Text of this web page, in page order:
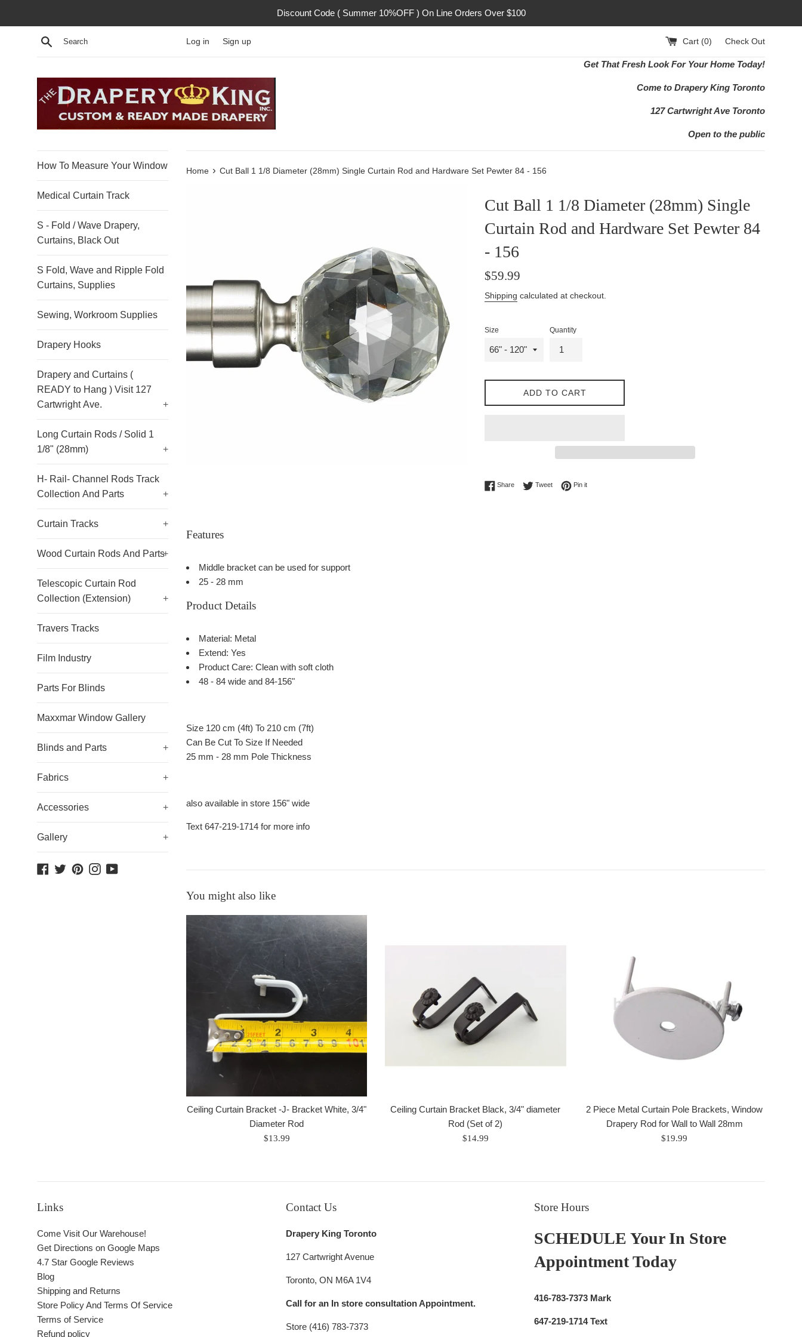
Discount Code ( Summer 10%OFF ) On Line Orders Over $100
Search Log in Sign up Cart (0) Check Out
Get That Fresh Look For Your Home Today!
Come to Drapery King Toronto
127 Cartwright Ave Toronto
Open to the public
How To Measure Your Window
Medical Curtain Track
S - Fold / Wave Drapery,
Curtains, Black Out
S Fold, Wave and Ripple Fold
Curtains, Supplies
Sewing, Workroom Supplies
Drapery Hooks
Drapery and Curtains (
READY to Hang ) Visit 127
Cartwright Ave.
+
Long Curtain Rods / Solid 1
1/8" (28mm)
+
H- Rail- Channel Rods Track
Collection And Parts
+
Curtain Tracks +
Wood Curtain Rods And Parts+
Telescopic Curtain Rod
Collection (Extension)
+
Travers Tracks
Film Industry
Parts For Blinds
Maxxmar Window Gallery
Blinds and Parts +
Fabrics +
Accessories +
Gallery +
Facebook
TwitterPinterestInstagram
YouTube
Home › Cut Ball 1 1/8 Diameter (28mm) Single Curtain Rod and Hardware Set Pewter 84 - 156
Cut Ball 1 1/8 Diameter (28mm) Single
Curtain Rod and Hardware Set Pewter 84
- 156
Regular
$59.99
Shipping calculated at checkout.
Size Quantity
ADD TO CART
ShareShare on Facebook
TweetTweet on Twitter
Pin itPin on Pinterest
Features
Middle bracket can be used for support
25 - 28 mm
Product Details
Material: Metal
Extend: Yes
Product Care: Clean with soft cloth
48 - 84 wide and 84-156"
Size 120 cm (4ft) To 210 cm (7ft)
Can Be Cut To Size If Needed
25 mm - 28 mm Pole Thickness
also available in store 156" wide
Text 647-219-1714 for more info
You might also like
Ceiling Curtain Bracket -J- Bracket White, 3/4"
Diameter Rod
Regular
$13.99
Ceiling Curtain Bracket Black, 3/4" diameter
Rod (Set of 2)
Regular
$14.99
2 Piece Metal Curtain Pole Brackets, Window
Drapery Rod for Wall to Wall 28mm
Regular
$19.99
Links
Come Visit Our Warehouse!
Get Directions on Google Maps
4.7 Star Google Reviews
Blog
Shipping and Returns
Store Policy And Terms Of Service
Terms of Service
Refund policy
Contact Us
Drapery King Toronto
127 Cartwright Avenue
Toronto, ON M6A 1V4
Call for an In store consultation Appointment.
Store (416) 783-7373
Store Hours
SCHEDULE Your In Store
Appointment Today
416-783-7373 Mark
647-219-1714 Text